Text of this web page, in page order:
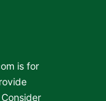
is for